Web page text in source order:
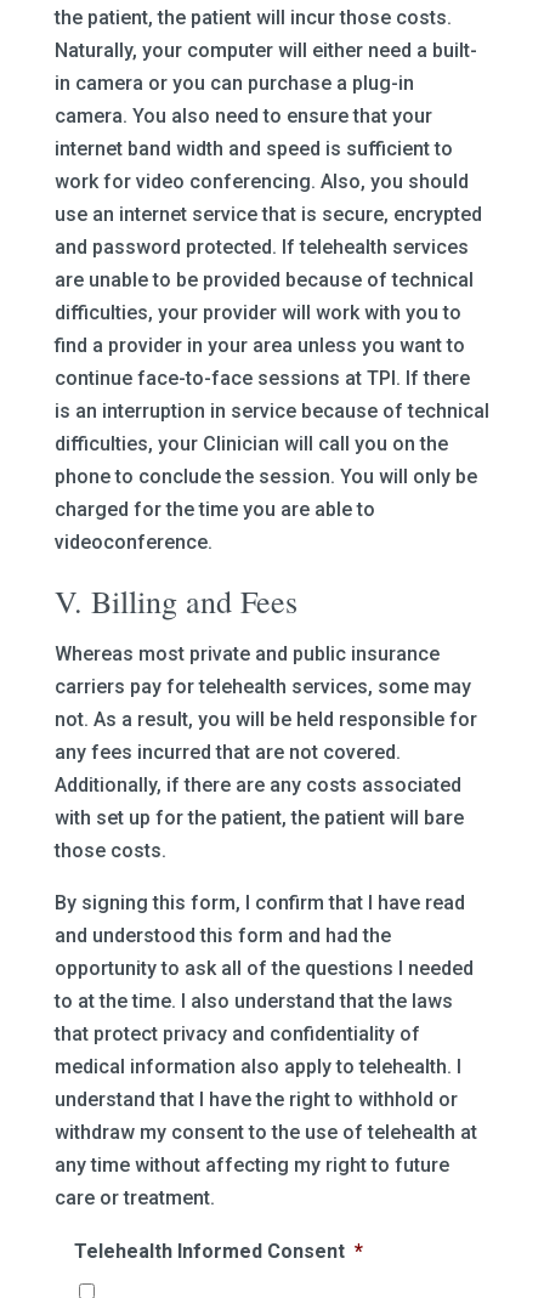
the patient, the patient will incur those costs.
Naturally, your computer will either need a built-
in camera or you can purchase a plug-in
camera. You also need to ensure that your
internet band width and speed is sufficient to
work for video conferencing. Also, you should
use an internet service that is secure, encrypted
and password protected. If telehealth services
are unable to be provided because of technical
difficulties, your provider will work with you to
find a provider in your area unless you want to
continue face-to-face sessions at TPI. If there
is an interruption in service because of technical
difficulties, your Clinician will call you on the
phone to conclude the session. You will only be
charged for the time you are able to
videoconference.
V. Billing and Fees
Whereas most private and public insurance
carriers pay for telehealth services, some may
not. As a result, you will be held responsible for
any fees incurred that are not covered.
Additionally, if there are any costs associated
with set up for the patient, the patient will bare
those costs.
By signing this form, I confirm that I have read
and understood this form and had the
opportunity to ask all of the questions I needed
to at the time. I also understand that the laws
that protect privacy and confidentiality of
medical information also apply to telehealth. I
understand that I have the right to withhold or
withdraw my consent to the use of telehealth at
any time without affecting my right to future
care or treatment.
Telehealth Informed Consent *